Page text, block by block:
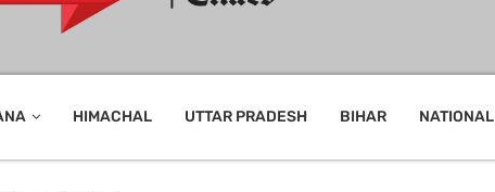
HIMACHAL UTTAR PRADESH BIHAR NATIONAL